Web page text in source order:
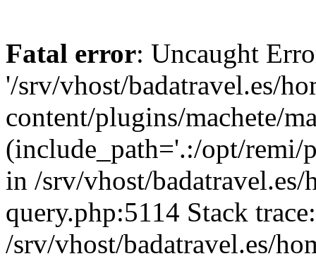
Fatal error: Uncaught
'/srv/vhost/badatravel.es/
content/plugins/machete/
(include_path='.:/opt/remi/
in /srv/vhost/
query.php:5114 Stack
/srv/vhost/badatravel.es/